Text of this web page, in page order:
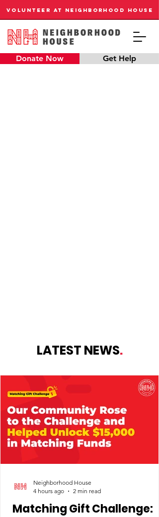
Donate Now Get Help
VOLUNTEER AT NEIGHBORHOOD HOUSE
LATEST NEWS.
Matching Gift Challenge:
Neighborhood House
4 hours ago
2 min read